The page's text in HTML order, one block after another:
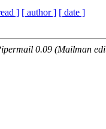
] [ author ] [ date ]
0.09 (Mailman